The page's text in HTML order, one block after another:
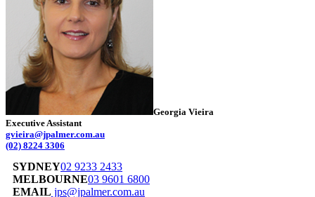
Georgia Vieira
Executive Assistant
gvieira@jpalmer.com.au
(02) 8224 3306
SYDNEY02 9233 2433
MELBOURNE03 9601 6800
EMAIL jps@jpalmer.com.au